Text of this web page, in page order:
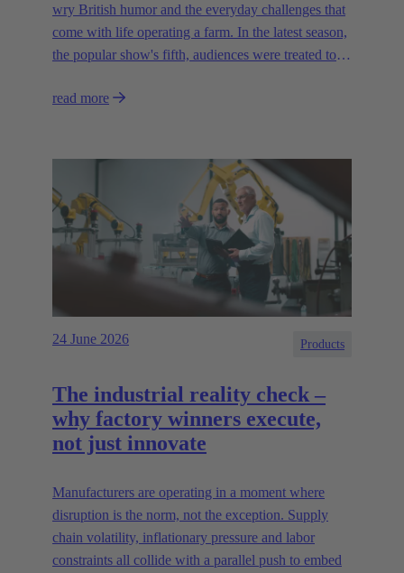
wry British humor and the everyday challenges that
come with life operating a farm. In the latest season,
the popular show's fifth, audiences were treated to a
how farmers are approaching agriculture — and the
read more
24 June 2026 Products
The industrial reality check –
why factory winners execute,
not just innovate
Manufacturers are operating in a moment where
disruption is the norm, not the exception. Supply
chain volatility, inflationary pressure and labor
constraints all collide with a parallel push to embed